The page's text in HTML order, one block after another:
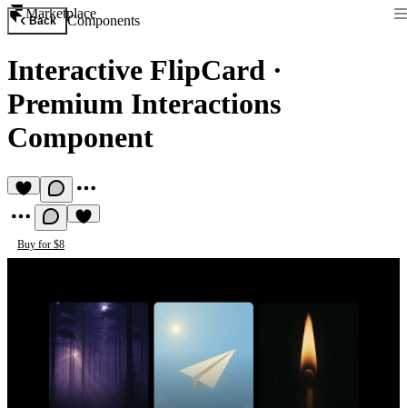
Marketplace
Back Components
Interactive FlipCard ·
Premium Interactions
Component
Buy for $8